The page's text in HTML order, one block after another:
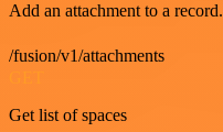
Add an attachment to a record.
/fusion/v1/attachments
Get list of spaces